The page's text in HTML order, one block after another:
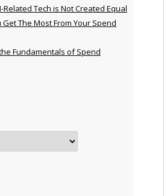
Related Tech is Not Created Equal
Get The Most From Your Spend
Fundamentals of Spend